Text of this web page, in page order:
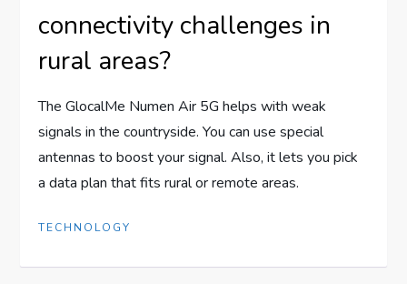
connectivity challenges in
rural areas?
The GlocalMe Numen Air 5G helps with weak
signals in the countryside. You can use special
antennas to boost your signal. Also, it lets you pick
a data plan that fits rural or remote areas.
TECHNOLOGY